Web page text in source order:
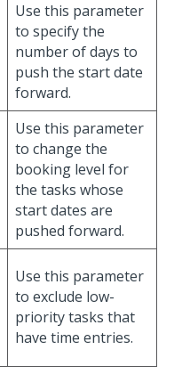
Use this parameter
to specify the
number of days to
push the start date
forward.
Use this parameter
to change the
booking level for
the tasks whose
start dates are
pushed forward.
Use this parameter
to exclude low-
priority tasks that
have time entries.